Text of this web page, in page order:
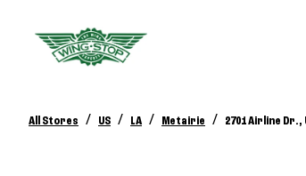
All Stores / US / LA / Metairie / 2701 Airline Dr.,